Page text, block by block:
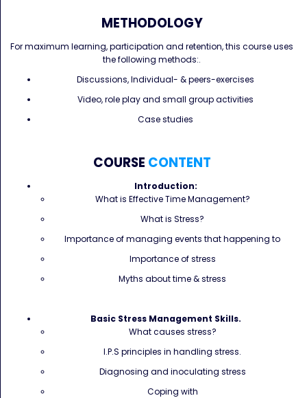
METHODOLOGY
For maximum learning, participation and retention, this course uses
the following methods:.
Discussions, Individual- & peers-exercises
Video, role play and small group activities
Case studies
COURSE CONTENT
Introduction:
What is Effective Time Management?
What is Stress?
Importance of managing events that happening to
Importance of stress
Myths about time & stress
Basic Stress Management Skills.
What causes stress?
I.P.S principles in handling stress.
Diagnosing and inoculating stress
Coping with